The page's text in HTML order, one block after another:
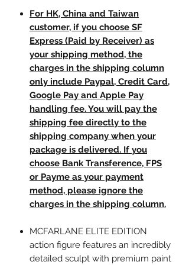
For HK, China and Taiwan
customer, if you choose SF
Express (Paid by Receiver) as
your shipping method, the
charges in the shipping column
only include Paypal, Credit Card,
Google Pay and Apple Pay
handling fee. You will pay the
shipping fee directly to the
shipping company when your
package is delivered. If you
choose Bank Transference, FPS
or Payme as your payment
method, please ignore the
charges in the shipping column.
MCFARLANE ELITE EDITION
action figure features an incredibly
detailed sculpt with premium paint